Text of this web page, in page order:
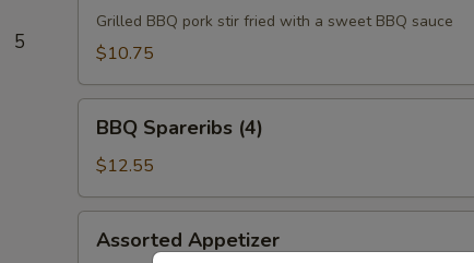
5
Pork
Grilled BBQ pork stir fried with a sweet BBQ sauce
$10.75
BBQ
Spareribs
(4)
BBQ Spareribs (4)
$12.55
Assorted
Appetizer
Assorted Appetizer